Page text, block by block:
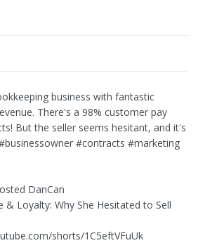
business with fantastic
There's a 98% customer pay
But the seller seems hesitant, and it's
#contracts #marketing
DanCan
& Loyalty: Why She Hesitated to Sell
shorts/1C5eftVFuUk